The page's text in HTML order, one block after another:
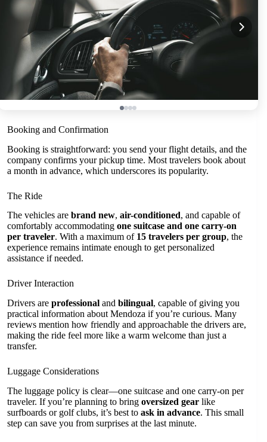
Booking and Confirmation
Booking is straightforward: you send your flight details, and the
company confirms your pickup time. Most travelers book about
a month in advance, which underscores its popularity.
The Ride
The vehicles are brand new, air-conditioned, and capable of
comfortably accommodating one suitcase and one carry-on
per traveler. With a maximum of 15 travelers per group, the
experience remains intimate enough to get personalized
assistance if needed.
Driver Interaction
Drivers are professional and bilingual, capable of giving you
practical information about Mendoza if you’re curious. Many
reviews mention how friendly and approachable the drivers are,
making the ride feel more like a warm welcome than just a
transfer.
Luggage Considerations
The luggage policy is clear—one suitcase and one carry-on per
traveler. If you’re planning to bring oversized gear like
surfboards or golf clubs, it’s best to ask in advance. This small
step can save you from surprises at the last minute.